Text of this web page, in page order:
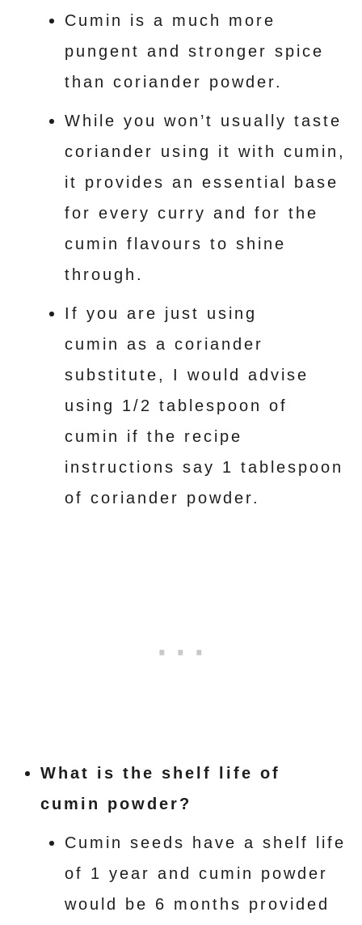
Cumin is a much more
pungent and stronger spice
than coriander powder.
While you won’t usually taste
coriander using it with cumin,
it provides an essential base
for every curry and for the
cumin flavours to shine
through.
If you are just using
cumin as a coriander
substitute, I would advise
using 1/2 tablespoon of
cumin if the recipe
instructions say 1 tablespoon
of coriander powder.
What is the shelf life of
cumin powder?
Cumin seeds have a shelf life
of 1 year and cumin powder
would be 6 months provided